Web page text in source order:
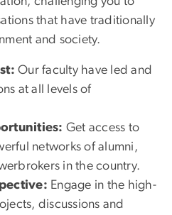
that have traditionally
and society.
Our faculty have led and
at all levels of
Get access to
networks of alumni,
in the country.
Engage in the high-
discussions and